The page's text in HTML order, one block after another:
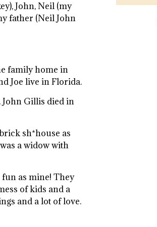
John, Neil (my
father (Neil John
family home in
Joe live in Florida.
Gillis died in
sh*house as
a widow with
as mine! They
of kids and a
and a lot of love.